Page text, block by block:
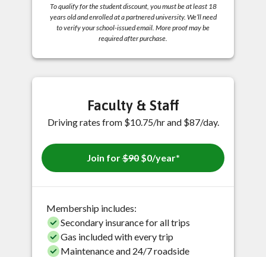
To qualify for the student discount, you must be at least 18
years old and enrolled at a partnered university. We’ll need
to verify your school-issued email. More proof may be
required after purchase.
Faculty & Staff
Driving rates from $10.75/hr and $87/day.
Join for$90$0/year*
Membership includes:
Secondary insurance for all trips
Gas included with every trip
Maintenance and 24/7 roadside